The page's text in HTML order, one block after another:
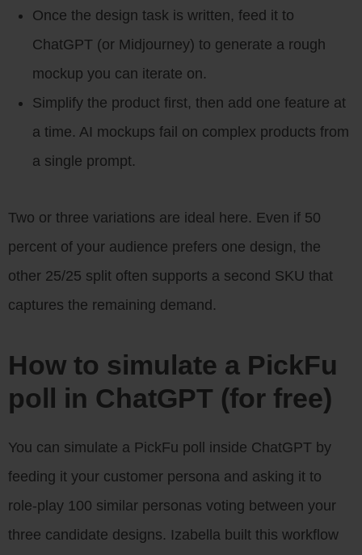
Once the design task is written, feed it to
ChatGPT (or Midjourney) to generate a rough
mockup you can iterate on.
Simplify the product first, then add one feature at
a time. AI mockups fail on complex products from
a single prompt.
Two or three variations are ideal here. Even if 50
percent of your audience prefers one design, the
other 25/25 split often supports a second SKU that
captures the remaining demand.
How to simulate a PickFu
poll in ChatGPT (for free)
You can simulate a PickFu poll inside ChatGPT by
feeding it your customer persona and asking it to
role-play 100 similar personas voting between your
three candidate designs. Izabella built this workflow